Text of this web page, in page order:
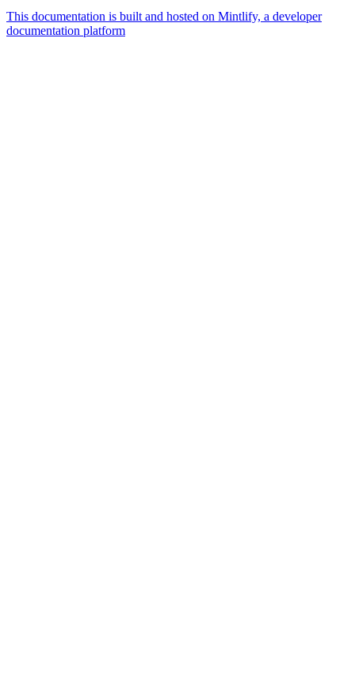
This documentation is built and hosted on Mintlify, a developer
documentation platform